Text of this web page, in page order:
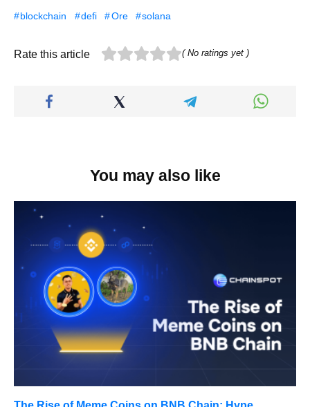
blockchain defi Ore solana
Rate this article ( No ratings yet )
You may also like